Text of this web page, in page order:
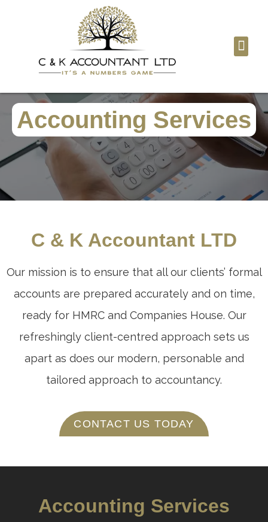
Accounting Services
C & K Accountant LTD
Our mission is to ensure that all our clients’ formal
accounts are prepared accurately and on time,
ready for HMRC and Companies House. Our
refreshingly client-centred approach sets us
apart as does our modern, personable and
tailored approach to accountancy.
CONTACT US TODAY
Accounting Services